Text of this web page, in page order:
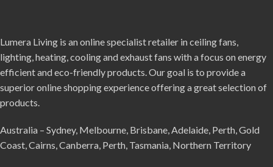
Lumera Living is an online specialist retailer in ceiling fans,
lighting, heating, cooling and exhaust fans with a focus on energy
efficient and eco-friendly products. Our goal is to provide a
superior online shopping experience offering a great selection of
products.
Australia – Sydney, Melbourne, Brisbane, Adelaide, Perth, Gold
Coast, Cairns, Canberra, Perth, Tasmania, Northern Territory